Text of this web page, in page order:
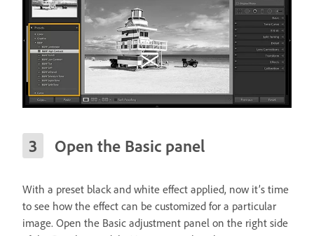
Open the Basic panel
With a preset black and white effect applied, now it’s time
to see how the effect can be customized for a particular
image. Open the Basic adjustment panel on the right side